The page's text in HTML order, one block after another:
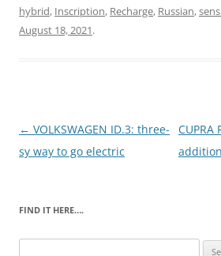
hybrid, Inscription, Recharge, Russian,
August 18, 2021.
Post
navigation
← VOLKSWAGEN ID.3: three-
sy way to go electric
CUPRA
FIND IT HERE….